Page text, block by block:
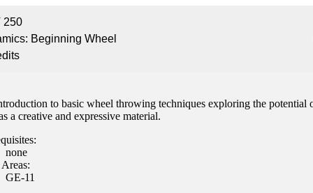
Student
a Student
at Minnesota State
and join a right-sized
where you’ll find access
250
Beginning Wheel
to basic wheel throwing techniques exploring the potential
a creative and expressive material.
none
GE-11